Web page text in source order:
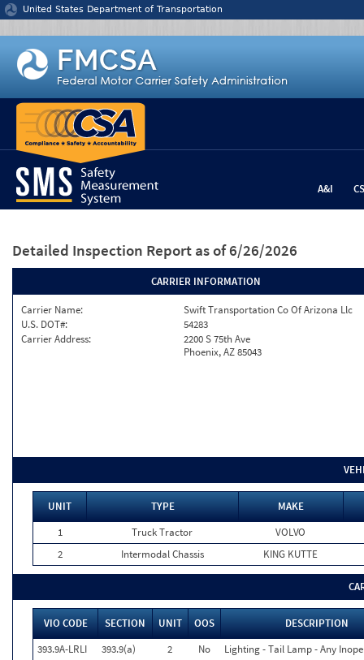
Jump to content
United States Department of Transportation
A&I
Detailed Inspection Report as of 6/26/2026
CARRIER INFORMATION
Carrier Name:
Swift Transportation Co Of Arizona Llc
U.S. DOT#:
54283
Carrier Address:
2200 S 75th Ave
Phoenix, AZ 85043
UNIT TYPE
MAKE
1
Truck Tractor
VOLVO
2
Intermodal Chassis KING KUTTE
VIO CODE SECTION UNIT OOS
DESCRIPTION
393.9A-LRLI
393.9(a) 2 No Lighting - Tail Lamp - Any